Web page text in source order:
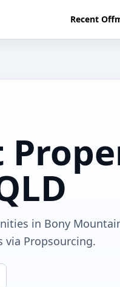
Recent
in Bony
via Propsourcing.